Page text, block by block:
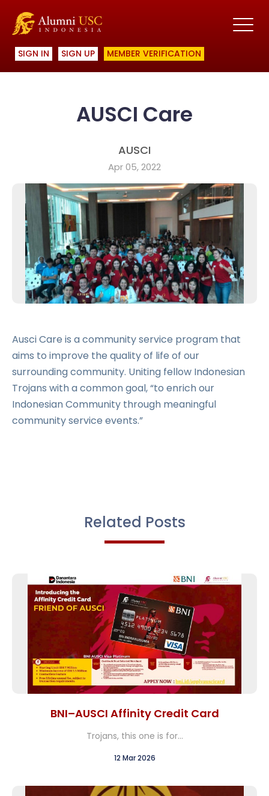
SIGN IN SIGN UP MEMBER VERIFICATION
AUSCI Care
AUSCI
Apr 05, 2022
Ausci Care is a community service program that
aims to improve the quality of life of our
surrounding community. Uniting fellow Indonesian
Trojans with a common goal, “to enrich our
Indonesian Community through meaningful
community service events.”
Related Posts
BNI–AUSCI Affinity Credit Card
Trojans, this one is for...
12 Mar 2026